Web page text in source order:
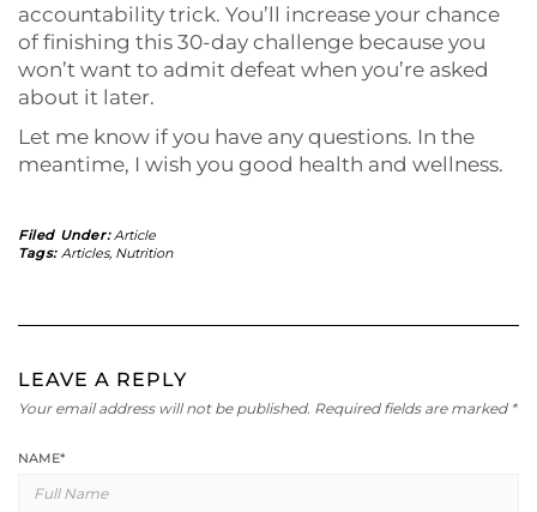
accountability trick. You’ll increase your chance
of finishing this 30-day challenge because you
won’t want to admit defeat when you’re asked
about it later.
Let me know if you have any questions. In the
meantime, I wish you good health and wellness.
Filed Under:Article
Tags: Articles, Nutrition
LEAVE A REPLY
Your email address will not be published. Required fields are marked *
NAME*